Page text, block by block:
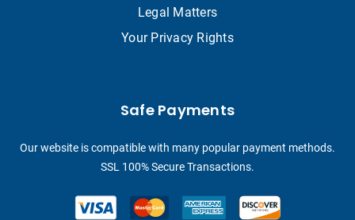
Legal Matters
Your Privacy Rights
Safe Payments
Our website is compatible with many popular payment methods.
SSL 100% Secure Transactions.